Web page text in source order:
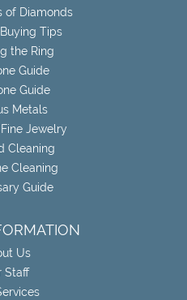
of Diamonds
Tips
the Ring
Guide
Guide
Metals
Jewelry
Cleaning
Cleaning
Guide
Us
Staff